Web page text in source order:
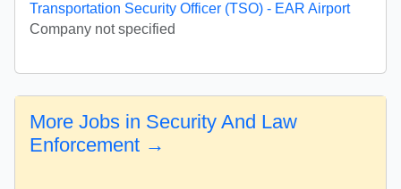
Transportation Security Officer (TSO) - EAR Airport
Company not specified
More Jobs in Security And Law
Enforcement →